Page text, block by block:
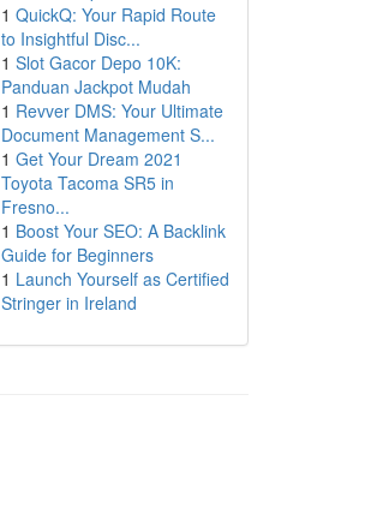
1 QuickQ: Your Rapid Route
to Insightful Disc...
1 Slot Gacor Depo 10K:
Panduan Jackpot Mudah
1 Revver DMS: Your Ultimate
Document Management S...
1 Get Your Dream 2021
Toyota Tacoma SR5 in
Fresno...
1 Boost Your SEO: A Backlink
Guide for Beginners
1 Launch Yourself as Certified
Stringer in Ireland